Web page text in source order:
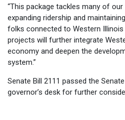
“This package tackles many of
expanding ridership and
folks connected to Western Illinois
projects will further integrate
economy and deepen the
system.”
Senate Bill 2111 passed the
governor’s desk for further